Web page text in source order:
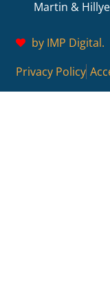
Martin &
by IMP Digital.
Privacy Policy